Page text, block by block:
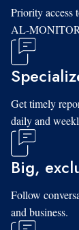
Priority access
AL-
Get timely
daily and
Big,
Follow
and business.